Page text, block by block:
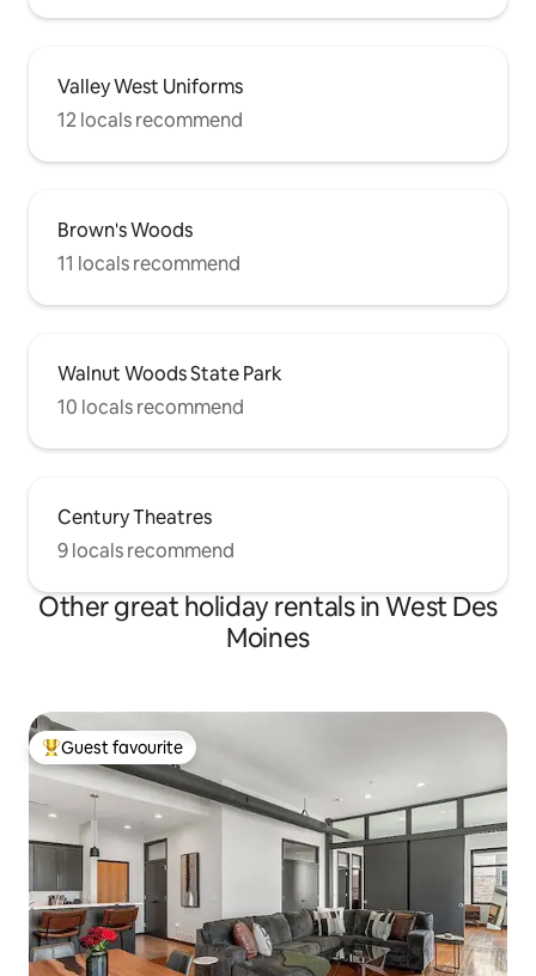
Valley West Uniforms
12 locals recommend
Brown's Woods
11 locals recommend
Walnut Woods State Park
10 locals recommend
Century Theatres
9 locals recommend
Other great holiday rentals in West Des
Moines
Top guest favourite
Guest favourite